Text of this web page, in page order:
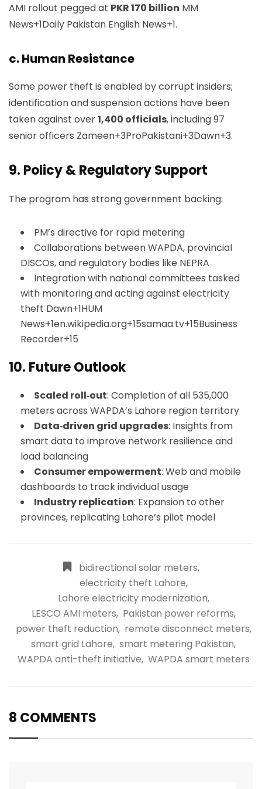
AMI rollout pegged at PKR 170 billion MM
News+1Daily Pakistan English News+1.
c. Human Resistance
Some power theft is enabled by corrupt insiders;
identification and suspension actions have been
taken against over1,400 officials, including 97
senior officers Zameen+3ProPakistani+3Dawn+3.
9. Policy & Regulatory Support
The program has strong government backing:
PM’s directive for rapid metering
Collaborations between WAPDA, provincial
DISCOs, and regulatory bodies like NEPRA
Integration with national committees tasked
with monitoring and acting against electricity
theft Dawn+1HUM
News+1en.wikipedia.org+15samaa.tv+15Business
Recorder+15
10. Future Outlook
Scaled roll‑out: Completion of all 535,000
meters across WAPDA’s Lahore region territory
Data‑driven grid upgrades: Insights from
smart data to improve network resilience and
load balancing
Consumer empowerment: Web and mobile
dashboards to track individual usage
Industry replication: Expansion to other
provinces, replicating Lahore’s pilot model
bidirectional solar meters,
electricity theft Lahore,
Lahore electricity modernization,
LESCO AMI meters, Pakistan power reforms,
power theft reduction, remote disconnect meters,
smart grid Lahore, smart metering Pakistan,
WAPDA anti-theft initiative, WAPDA smart meters
8 COMMENTS